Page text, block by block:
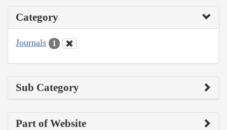
Category
Journals 1
Sub Category
Part of Website